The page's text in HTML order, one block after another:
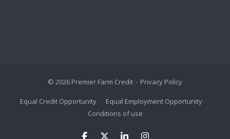
© 2026 Premier Farm Credit Privacy Policy
Equal Credit Opportunity
Equal Employment Opportunity
Conditions of use